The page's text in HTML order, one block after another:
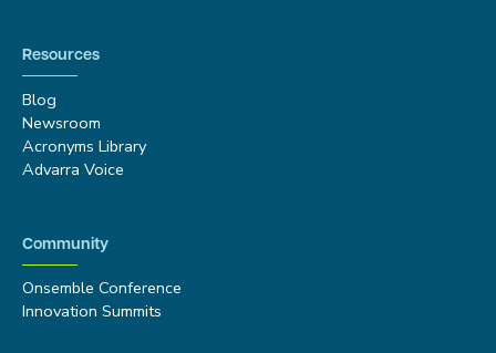
Resources
Blog
Newsroom
Acronyms Library
Advarra Voice
Community
Onsemble Conference
Innovation Summits